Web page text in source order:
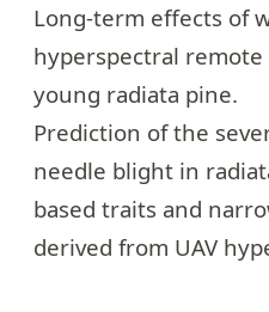
Long-term effects of
hyperspectral
young radiata pine.
Prediction of the
needle blight in
based traits and
derived from UAV